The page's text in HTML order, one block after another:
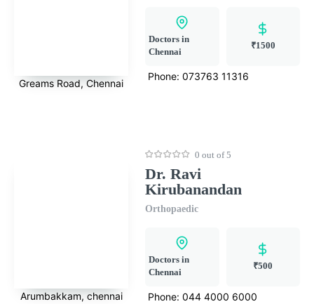
Greams Road, Chennai
Doctors in
Chennai
₹1500
Phone: 073763 11316
Arumbakkam, chennai
0 out of 5
Dr. Ravi
Kirubanandan
Orthopaedic
Doctors in
Chennai
₹500
Phone: 044 4000 6000